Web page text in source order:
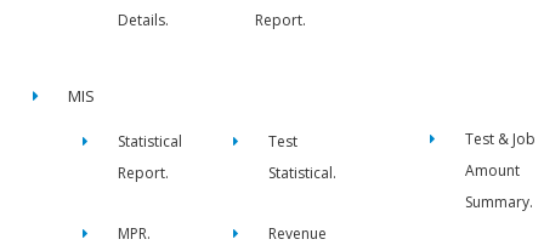
Details.
Report.
MIS
Statistical
Report.
Test
Statistical.
MPR.
Revenue
Test & Job
Amount
Summary.